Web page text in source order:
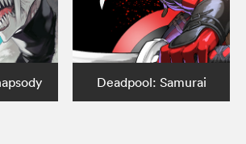
Deadpool: Samurai